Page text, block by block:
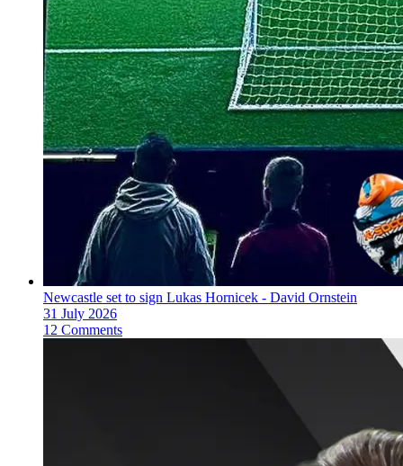
Newcastle set to sign Lukas Hornicek - David Ornstein
31 July 2026
12 Comments